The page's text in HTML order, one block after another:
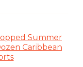
Summer
Caribbean